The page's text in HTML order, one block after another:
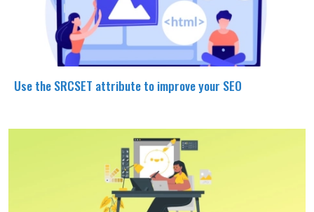
Use the SRCSET attribute to improve your SEO